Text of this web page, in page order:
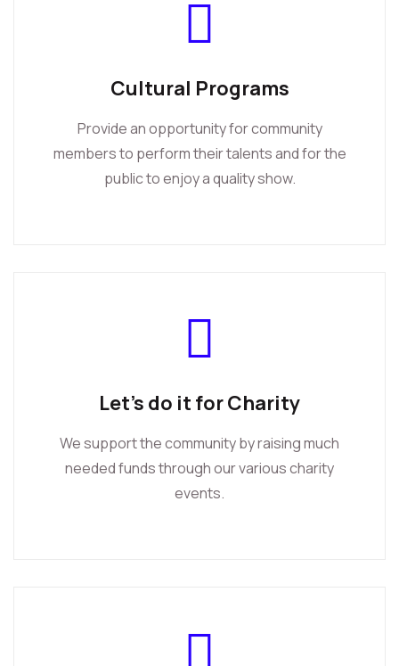
Cultural Programs
Provide an opportunity for community
members to perform their talents and for the
public to enjoy a quality show.
Let's do it for Charity
We support the community by raising much
needed funds through our various charity
events.